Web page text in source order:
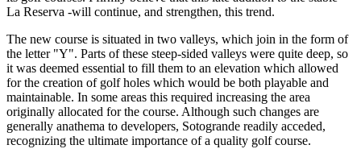
La Reserva -will continue, and strengthen, this trend.
The new course is situated in two valleys, which join in the form of
the letter "Y". Parts of these steep-sided valleys were quite deep, so
it was deemed essential to fill them to an elevation which allowed
for the creation of golf holes which would be both playable and
maintainable. In some areas this required increasing the area
originally allocated for the course. Although such changes are
generally anathema to developers, Sotogrande readily acceded,
recognizing the ultimate importance of a quality golf course.